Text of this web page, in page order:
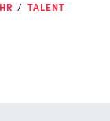
HR
TALENT